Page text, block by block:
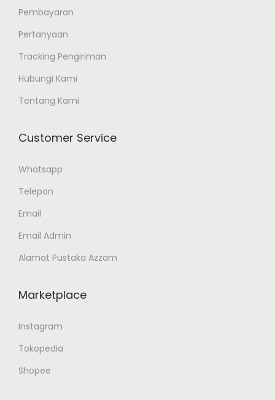
Pembayaran
Pertanyaan
Tracking Pengiriman
Hubungi Kami
Tentang Kami
Customer Service
Whatsapp
Telepon
Email
Email Admin
Alamat Pustaka Azzam
Marketplace
Instagram
Tokopedia
Shopee